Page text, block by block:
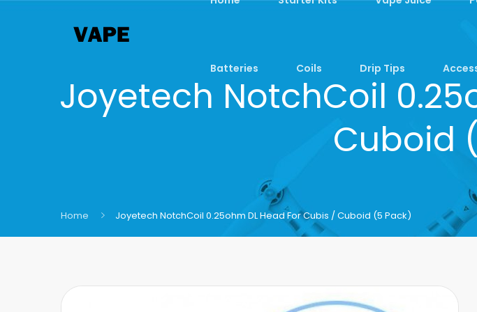
Batteries Coils Drip Tips
Joyetech NotchCoil
Cuboid
Home Joyetech NotchCoil 0.25ohm DL Head For Cubis / Cuboid (5 Pack)